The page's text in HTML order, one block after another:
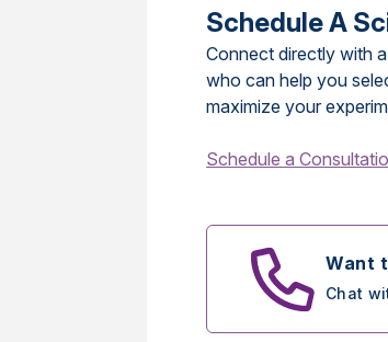
Schedule A
Connect directly with
who can help you
maximize your
Schedule a
Want
Chat